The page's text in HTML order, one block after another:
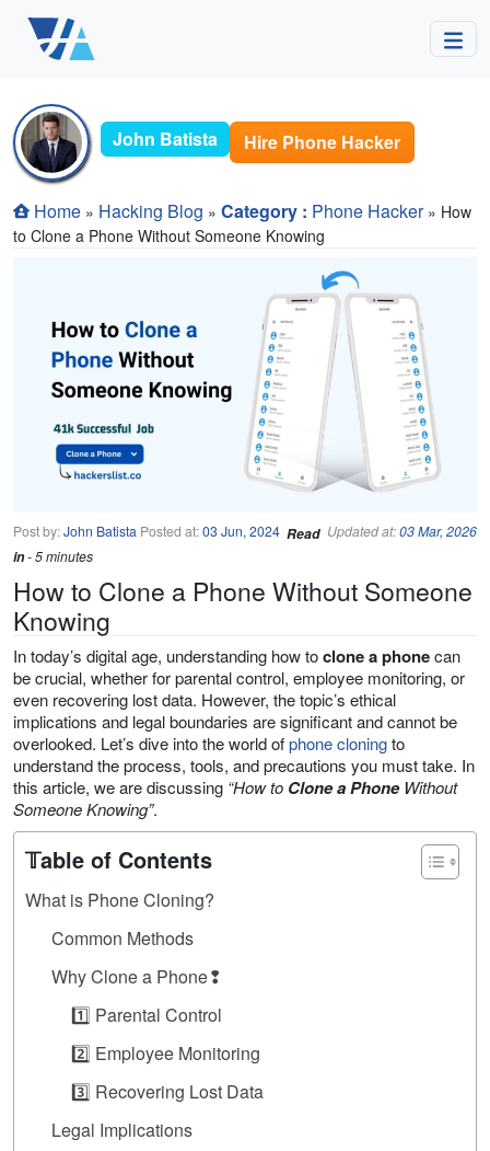
John Batista Hire Phone Hacker
Home » Hacking Blog » Category : Phone Hacker» How
to Clone a Phone Without Someone Knowing
Post by:John Batista Posted at:03 Jun, 2024 Updated at:03 Mar, 2026
Read
in- 5 minutes
How to Clone a Phone Without Someone
Knowing
In today’s digital age, understanding how toclone a phonecan
be crucial, whether for parental control, employee monitoring, or
even recovering lost data. However, the topic’s ethical
implications and legal boundaries are significant and cannot be
overlooked. Let’s dive into the world ofphone cloningto
understand the process, tools, and precautions you must take. In
this article, we are discussing “How to Clone a PhoneWithout
Someone Knowing”.
𝕋able of Contents
What is Phone Cloning?
Common Methods
Why Clone a Phone❢
1️⃣ Parental Control
2️⃣ Employee Monitoring
3️⃣ Recovering Lost Data
Legal Implications